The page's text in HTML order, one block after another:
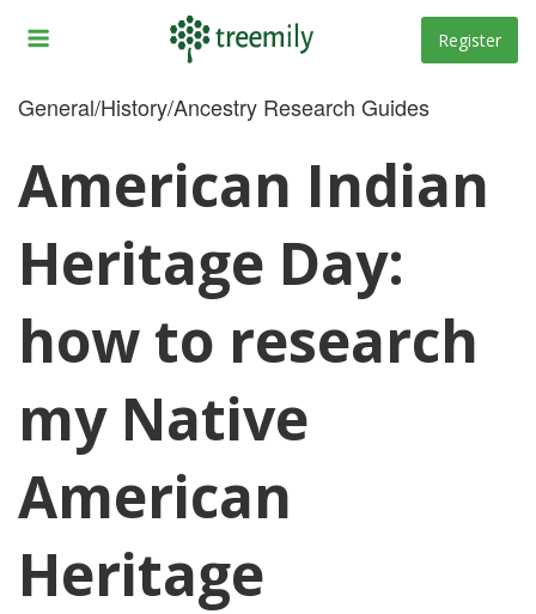
Register
General/History/Ancestry Research Guides
American Indian
Heritage Day:
how to research
my Native
American
Heritage